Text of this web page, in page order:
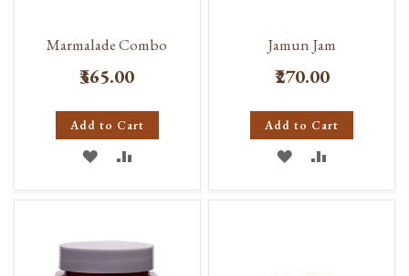
Marmalade Combo
₹365.00
Add to Cart
ADD
LIST
Jamun Jam
₹270.00
Add to Cart
ADD